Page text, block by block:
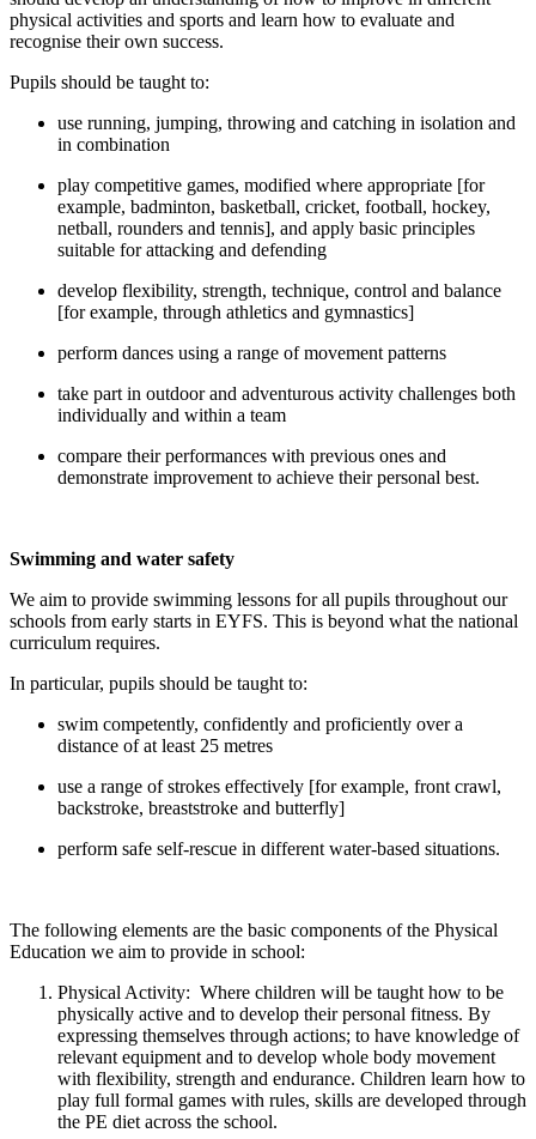
physical activities and sports and learn how to evaluate and
recognise their own success.
Pupils should be taught to:
use running, jumping, throwing and catching in isolation and
in combination
play competitive games, modified where appropriate [for
example, badminton, basketball, cricket, football, hockey,
netball, rounders and tennis], and apply basic principles
suitable for attacking and defending
develop flexibility, strength, technique, control and balance
[for example, through athletics and gymnastics]
perform dances using a range of movement patterns
take part in outdoor and adventurous activity challenges both
individually and within a team
compare their performances with previous ones and
demonstrate improvement to achieve their personal best.
Swimming and water safety
We aim to provide swimming lessons for all pupils throughout our
schools from early starts in EYFS. This is beyond what the national
curriculum requires.
In particular, pupils should be taught to:
swim competently, confidently and proficiently over a
distance of at least 25 metres
use a range of strokes effectively [for example, front crawl,
backstroke, breaststroke and butterfly]
perform safe self-rescue in different water-based situations.
The following elements are the basic components of the Physical
Education we aim to provide in school:
Physical Activity: Where children will be taught how to be
physically active and to develop their personal fitness. By
expressing themselves through actions; to have knowledge of
relevant equipment and to develop whole body movement
with flexibility, strength and endurance. Children learn how to
play full formal games with rules, skills are developed through
the PE diet across the school.